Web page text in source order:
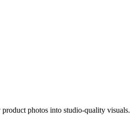
photos into studio-quality visuals.